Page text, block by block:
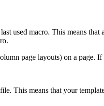
used macro. This means that
page layouts) on a page.
This means that your